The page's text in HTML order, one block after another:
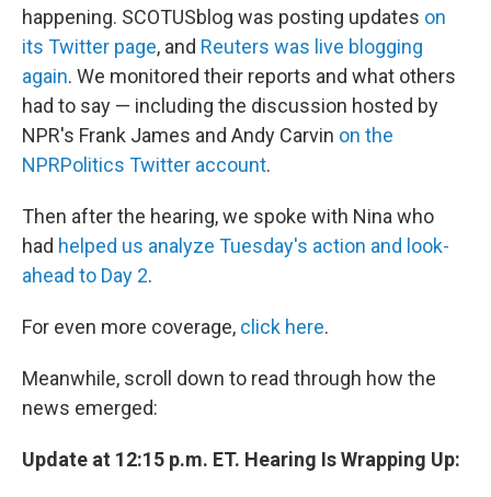
happening. SCOTUSblog was posting updates on
its Twitter page, and Reuters was live blogging
again. We monitored their reports and what others
had to say — including the discussion hosted by
NPR's Frank James and Andy Carvin on the
NPRPolitics Twitter account.
Then after the hearing, we spoke with Nina who
had helped us analyze Tuesday's action and look-
ahead to Day 2.
For even more coverage, click here.
Meanwhile, scroll down to read through how the
news emerged:
Update at 12:15 p.m. ET. Hearing Is Wrapping Up: